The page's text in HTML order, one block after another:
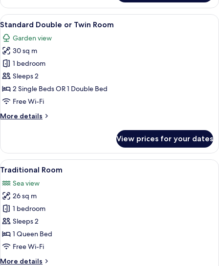
Double
or
Twin
View
all
photos
for
Standard
Double
or
Twin
A bedroom with a bed, a desk with a
8
Standard Double or Twin Room
Garden view
30 sq m
1 bedroom
Sleeps 2
2 Single Beds OR 1 Double Bed
Free Wi-Fi
More details
More
Double
or
Twin
View prices for your dates
View
all
photos
for
Traditional
Room
A bedroom with a bed, a desk, and
10
Traditional Room
Sea view
26 sq m
1 bedroom
Sleeps 2
1 Queen Bed
Free Wi-Fi
More details
More